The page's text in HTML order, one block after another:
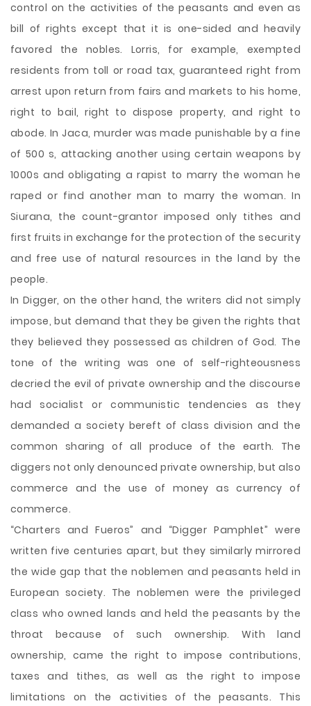
control on the activities of the peasants and even as
bill of rights except that it is one-sided and heavily
favored the nobles. Lorris, for example, exempted
residents from toll or road tax, guaranteed right from
arrest upon return from fairs and markets to his home,
right to bail, right to dispose property, and right to
abode. In Jaca, murder was made punishable by a fine
of 500 s, attacking another using certain weapons by
1000s and obligating a rapist to marry the woman he
raped or find another man to marry the woman. In
Siurana, the count-grantor imposed only tithes and
first fruits in exchange for the protection of the security
and free use of natural resources in the land by the
people.
In Digger, on the other hand, the writers did not simply
impose, but demand that they be given the rights that
they believed they possessed as children of God. The
tone of the writing was one of self-righteousness
decried the evil of private ownership and the discourse
had socialist or communistic tendencies as they
demanded a society bereft of class division and the
common sharing of all produce of the earth. The
diggers not only denounced private ownership, but also
commerce and the use of money as currency of
commerce.
“Charters and Fueros” and “Digger Pamphlet” were
written five centuries apart, but they similarly mirrored
the wide gap that the noblemen and peasants held in
European society. The noblemen were the privileged
class who owned lands and held the peasants by the
throat because of such ownership. With land
ownership, came the right to impose contributions,
taxes and tithes, as well as the right to impose
limitations on the activities of the peasants. This